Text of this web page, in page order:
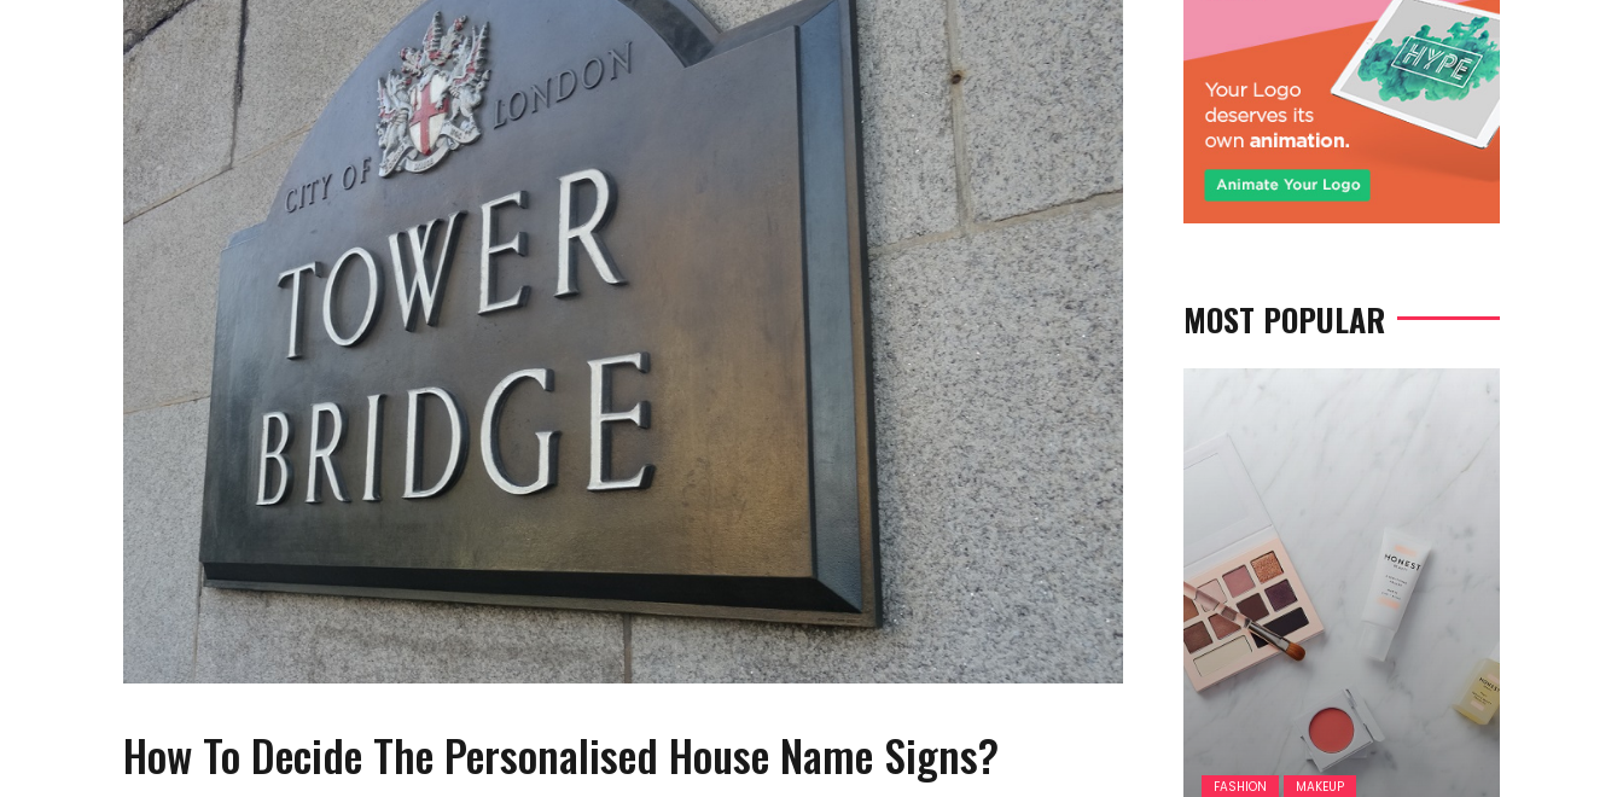
How To Decide The Personalised House Name Signs?
MOST POPULAR
FASHION FASHION MAKEUP